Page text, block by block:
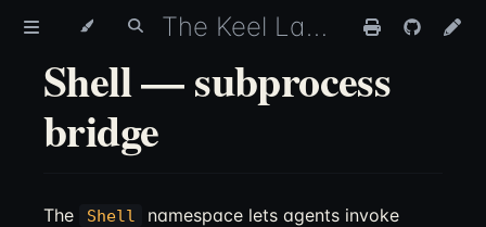
The Keel Language
Shell — subprocess
bridge
The Shell
namespace lets agents invoke